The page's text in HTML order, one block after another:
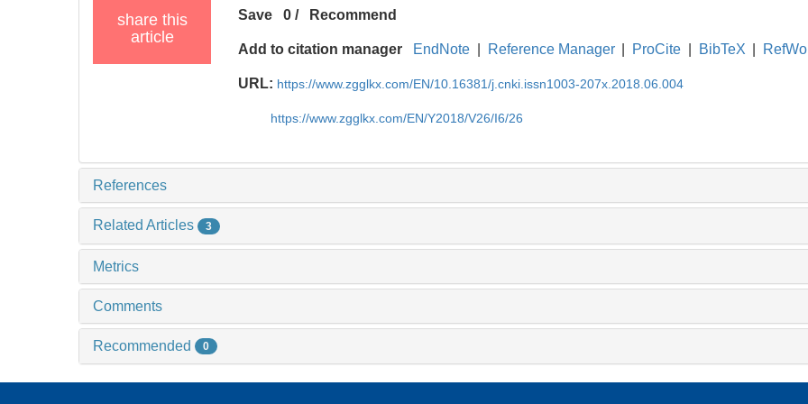
share this
article
Save 0 / Recommend
Add to citation manager EndNote Reference Manager ProCite BibTeX
URL: https://www.zgglkx.com/EN/10.16381/j.cnki.issn1003-207x.2018.06.004
https://www.zgglkx.com/EN/Y2018/V26/I6/26
References
Related Articles 3
Metrics
Comments
Recommended 0